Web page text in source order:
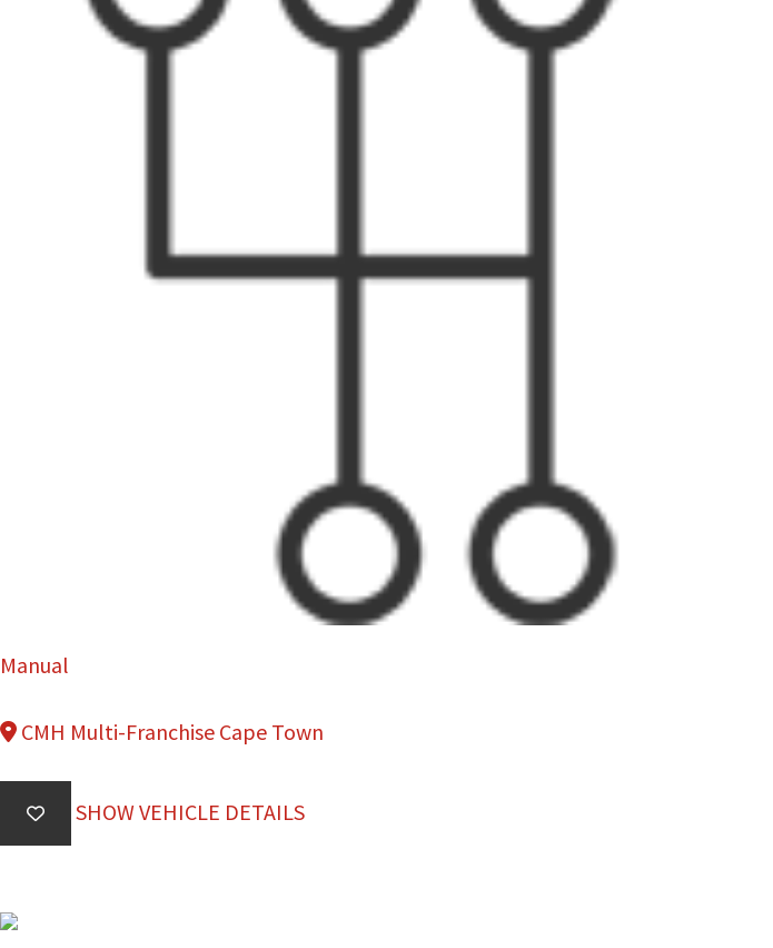
Manual
CMH Multi-Franchise Cape Town
SHOW VEHICLE DETAILS